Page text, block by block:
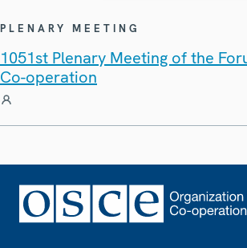
PLENARY MEETING
1051st Plenary Meeting of the
Co-operation